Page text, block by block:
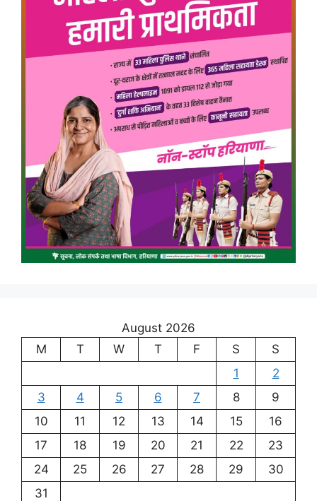
August 2026
M
T W T F S
S
1
2
3
4 5 6 7 8
9
10
11 12 13 14 15
16
17
18 19 20 21 22
23
24
25 26 27 28 29
30
31